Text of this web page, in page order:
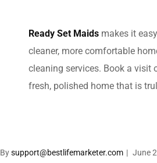
Ready Set Maids makes it
cleaner, more comfortable
cleaning services. Book a visit
fresh, polished home that is
Bysupport@bestlifemarketer.com | June